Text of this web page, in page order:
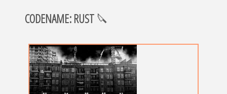
CODENAME: RUST🔪